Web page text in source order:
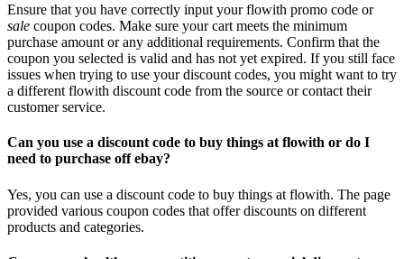
Ensure that you have correctly input your flowith promo code or
sale coupon codes. Make sure your cart meets the minimum
purchase amount or any additional requirements. Confirm that the
coupon you selected is valid and has not yet expired. If you still face
issues when trying to use your discount codes, you might want to try
a different flowith discount code from the source or contact their
customer service.
Can you use a discount code to buy things at flowith or do I
need to purchase off ebay?
Yes, you can use a discount code to buy things at flowith. The page
provided various coupon codes that offer discounts on different
products and categories.